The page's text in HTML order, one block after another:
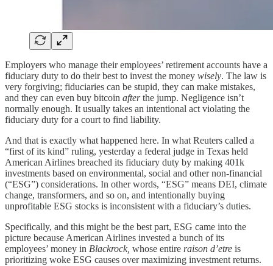
Employers who manage their employees’ retirement accounts have a
fiduciary duty to do their best to invest the money wisely. The law is
very forgiving; fiduciaries can be stupid, they can make mistakes,
and they can even buy bitcoin afterthe jump. Negligence isn’t
normally enough. It usually takes an intentional act violating the
fiduciary duty for a court to find liability.
And that is exactly what happened here. In what Reuters called a
“first of its kind” ruling, yesterday a federal judge in Texas held
American Airlines breached its fiduciary duty by making 401k
investments based on environmental, social and other non-financial
(“ESG”) considerations. In other words, “ESG” means DEI, climate
change, transformers, and so on, and intentionally buying
unprofitable ESG stocks is inconsistent with a fiduciary’s duties.
Specifically, and this might be the best part, ESG came into the
picture because American Airlines invested a bunch of its
employees’ money in Blackrock, whose entire raison d’etre is
prioritizing woke ESG causes over maximizing investment returns.